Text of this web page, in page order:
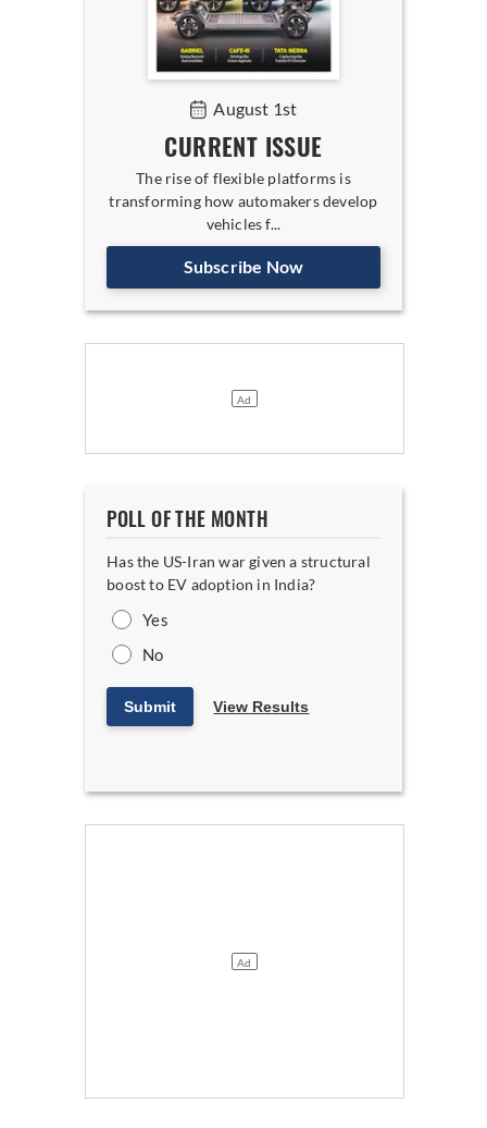
August 1st
CURRENT ISSUE
The rise of flexible platforms is
transforming how automakers develop
vehicles f...
Subscribe Now
POLL OF THE MONTH
Has the US-Iran war given a structural
boost to EV adoption in India?
Yes
No
Submit View Results